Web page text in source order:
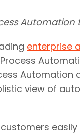
enterprise
view of
customers